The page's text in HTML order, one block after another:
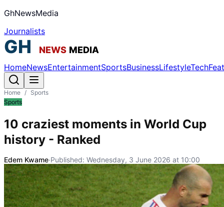
GhNewsMedia
Journalists
HomeNewsEntertainmentSportsBusinessLifestyleTech
Home / Sports
Sports
10 craziest moments in World Cup
history - Ranked
Edem Kwame·Published: Wednesday, 3 June 2026 at 10:00